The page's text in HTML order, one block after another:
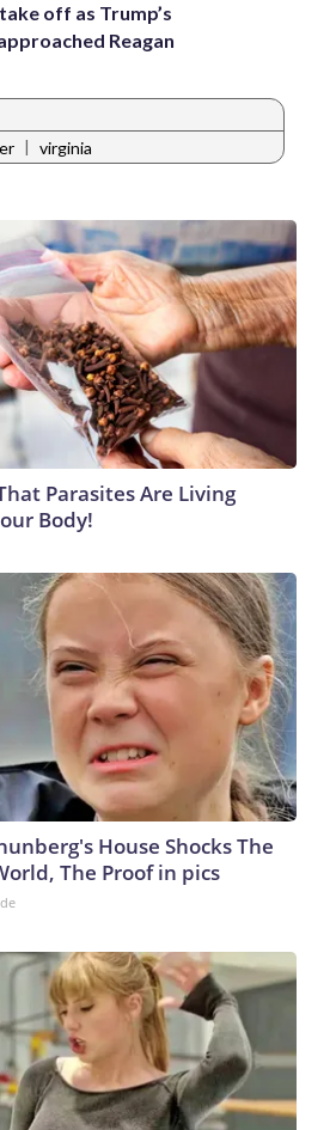
off as Trump’s
Reagan
| virginia
Parasites Are Living
Body!
House Shocks The
The Proof in pics